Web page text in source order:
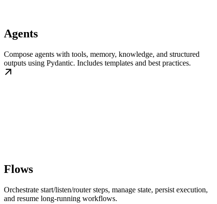
Agents
Compose agents with tools, memory, knowledge, and structured
outputs using Pydantic. Includes templates and best practices.
Flows
Orchestrate start/listen/router steps, manage state, persist execution,
and resume long-running workflows.